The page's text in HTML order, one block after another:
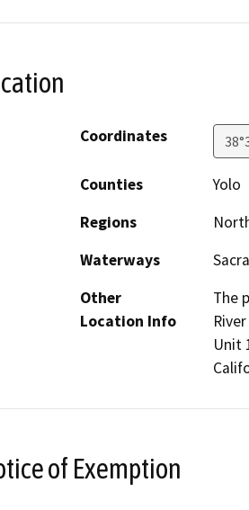
Coordinates
Counties
Yolo
Regions
Waterways
Other
Location Info
The
Unit
of Exemption